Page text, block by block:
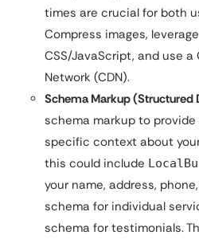
times are crucial for both
Compress images,
CSS/JavaScript, and use
Network (CDN).
Schema Markup (Structured
schema markup to
specific context about your
this could include
your name, address,
schema for individual
schema for testimonials.